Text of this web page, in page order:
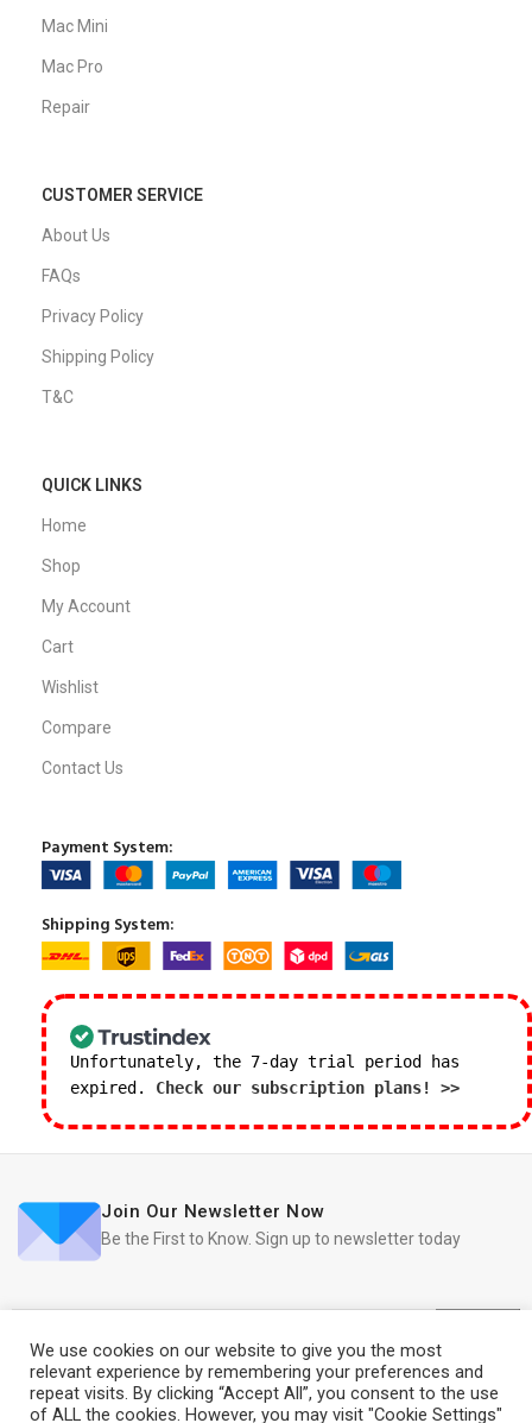
Mac Mini
Mac Pro
Repair
CUSTOMER SERVICE
About Us
FAQs
Privacy Policy
Shipping Policy
T&C
QUICK LINKS
Home
Shop
My Account
Cart
Wishlist
Compare
Contact Us
Payment System:
Shipping System:
Unfortunately, the 7-day trial period has
expired. Check our subscription plans! >>
Join Our Newsletter Now
Be the First to Know. Sign up to newsletter today
iRedo 2021 CREATED BYIT Trade Services Ltd.
We use cookies on our website to give you the most
relevant experience by remembering your preferences and
repeat visits. By clicking “Accept All”, you consent to the use
of ALL the cookies. However, you may visit "Cookie Settings"